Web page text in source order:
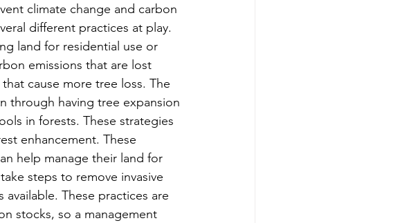
climate change and carbon
different practices at play.
land for residential use or
emissions that are lost
cause more tree loss. The
through having tree expansion
in forests. These strategies
enhancement. These
help manage their land for
steps to remove invasive
These practices are
stocks, so a management